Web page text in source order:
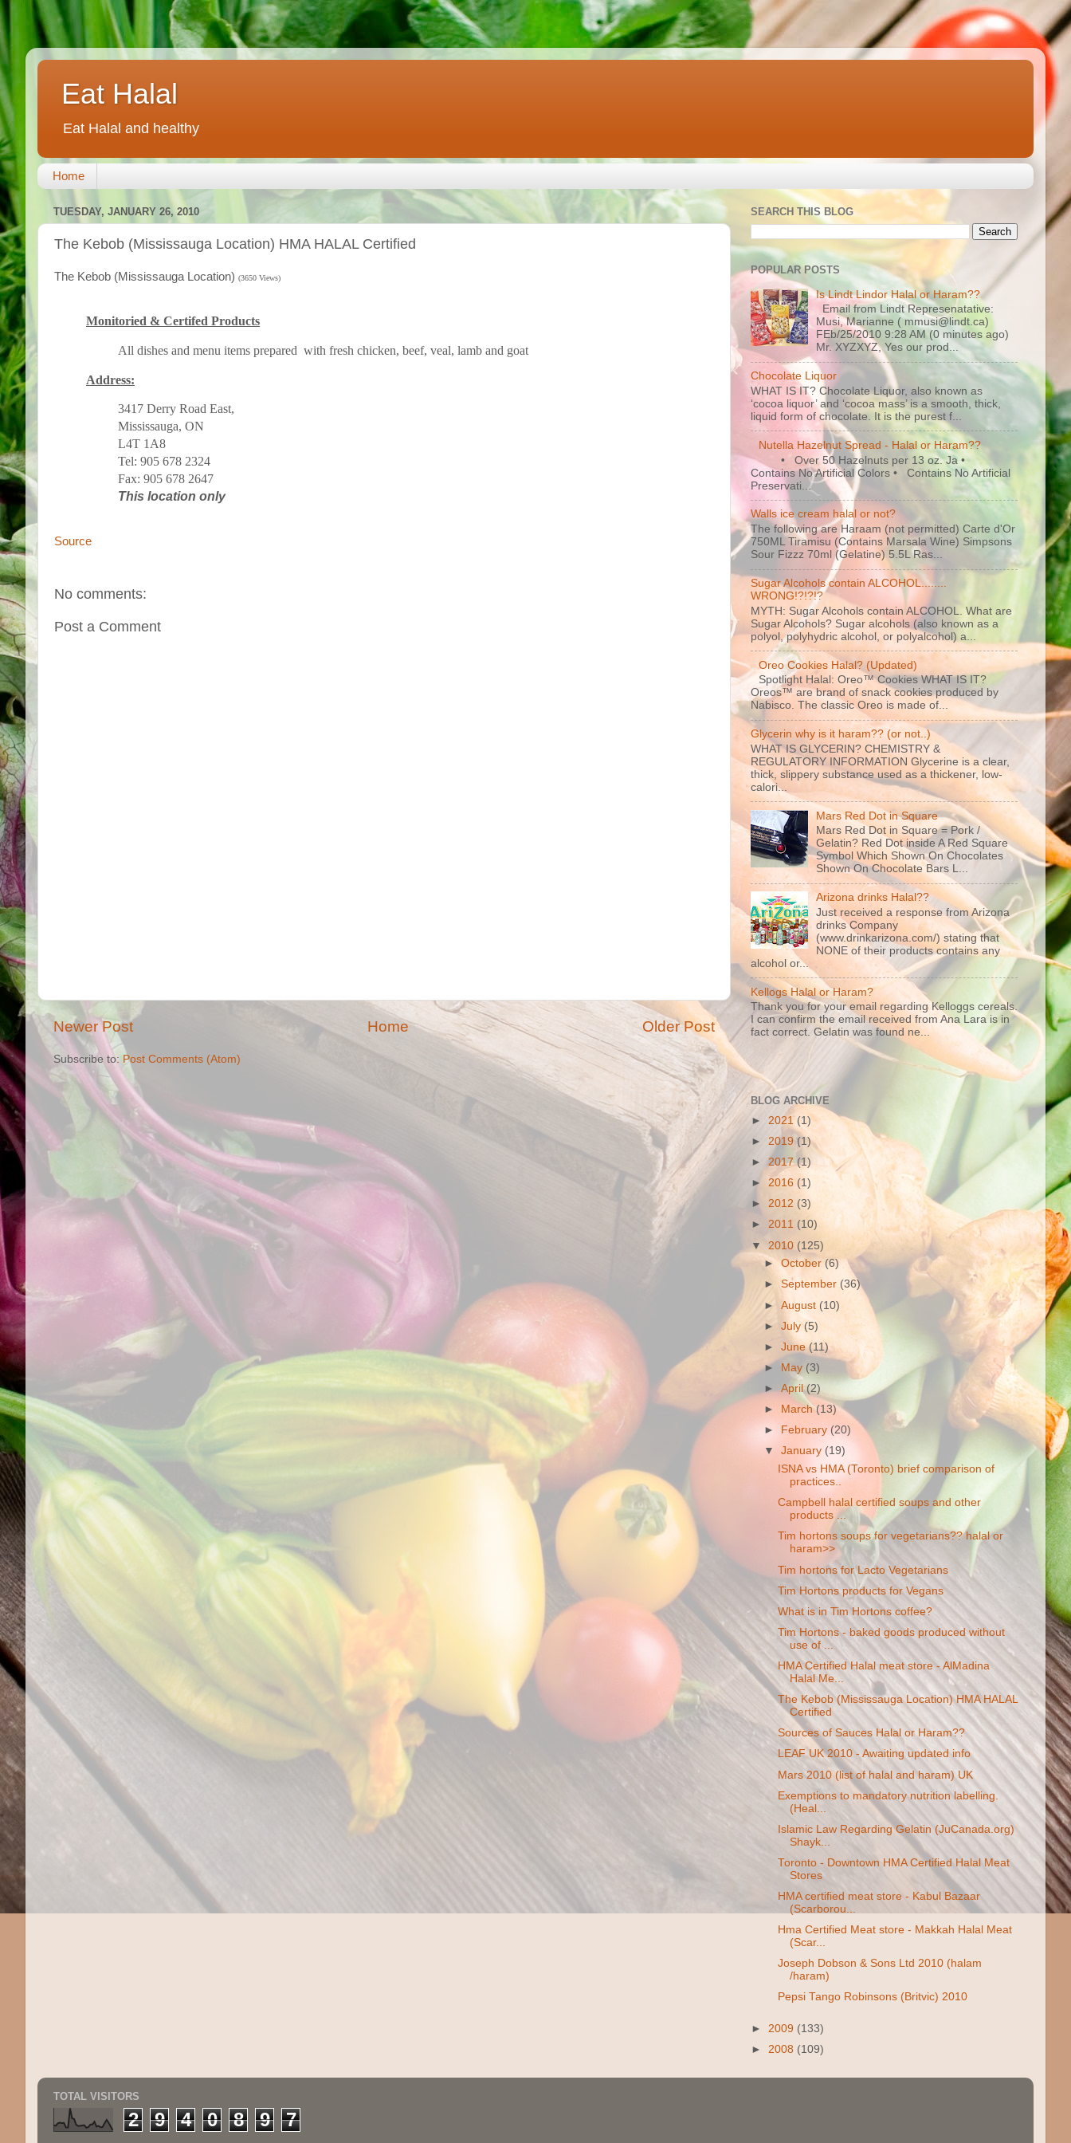
Eat Halal
Eat Halal and healthy
Home
TUESDAY, JANUARY 26, 2010
The Kebob (Mississauga Location) HMA HALAL Certified
The Kebob (Mississauga Location) (3650 Views)
Monitoried & Certifed Products
All dishes and menu items prepared with fresh chicken, beef, veal, lamb and goat
Address:
3417 Derry Road East,
Mississauga, ON
L4T 1A8
Tel: 905 678 2324
Fax: 905 678 2647
This location only
Source
No comments:
Post a Comment
Newer Post Older Post
Home
Subscribe to: Post Comments (Atom)
SEARCH THIS BLOG
POPULAR POSTS
Is Lindt Lindor Halal or Haram??
Email from Lindt Represenatative:
Musi, Marianne ( mmusi@lindt.ca)
FEb/25/2010 9:28 AM (0 minutes ago)
Mr. XYZXYZ, Yes our prod...
Chocolate Liquor
WHAT IS IT? Chocolate Liquor, also known as
‘cocoa liquor’ and ‘cocoa mass’ is a smooth, thick,
liquid form of chocolate. It is the purest f...
Nutella Hazelnut Spread - Halal or Haram??
• Over 50 Hazelnuts per 13 oz. Ja •
Contains No Artificial Colors • Contains No Artificial
Preservati...
Walls ice cream halal or not?
The following are Haraam (not permitted) Carte d'Or
750ML Tiramisu (Contains Marsala Wine) Simpsons
Sour Fizzz 70ml (Gelatine) 5.5L Ras...
Sugar Alcohols contain ALCOHOL........
WRONG!?!?!?
MYTH: Sugar Alcohols contain ALCOHOL. What are
Sugar Alcohols? Sugar alcohols (also known as a
polyol, polyhydric alcohol, or polyalcohol) a...
Oreo Cookies Halal? (Updated)
Spotlight Halal: Oreo™ Cookies WHAT IS IT?
Oreos™ are brand of snack cookies produced by
Nabisco. The classic Oreo is made of...
Glycerin why is it haram?? (or not..)
WHAT IS GLYCERIN? CHEMISTRY &
REGULATORY INFORMATION Glycerine is a clear,
thick, slippery substance used as a thickener, low-
calori...
Mars Red Dot in Square
Mars Red Dot in Square = Pork /
Gelatin? Red Dot inside A Red Square
Symbol Which Shown On Chocolates
Shown On Chocolate Bars L...
Arizona drinks Halal??
Just received a response from Arizona
drinks Company
(www.drinkarizona.com/) stating that
NONE of their products contains any
alcohol or...
Kellogs Halal or Haram?
Thank you for your email regarding Kelloggs cereals.
I can confirm the email received from Ana Lara is in
fact correct. Gelatin was found ne...
BLOG ARCHIVE
► 2021(1)
► 2019 (1)
► 2017(1)
► 2016 (1)
► 2012 (3)
► 2011 (10)
▼ 2010 (125)
►October (6)
►September (36)
►August (10)
►July(5)
►June(11)
►
May (3)
►April(2)
►
March(13)
►
February (20)
▼January (19)
ISNA vs HMA (Toronto) brief comparison of
practices..
Campbell halal certified soups and other
products ...
Tim hortons soups for vegetarians?? halal or
haram>>
Tim hortons for Lacto Vegetarians
Tim Hortons products for Vegans
What is in Tim Hortons coffee?
Tim Hortons - baked goods produced without
use of ...
HMA Certified Halal meat store - AlMadina
Halal Me...
The Kebob (Mississauga Location) HMA HALAL
Certified
Sources of Sauces Halal or Haram??
LEAF UK 2010 - Awaiting updated info
Mars 2010 (list of halal and haram) UK
Exemptions to mandatory nutrition labelling.
(Heal...
Islamic Law Regarding Gelatin (JuCanada.org)
Shayk...
Toronto - Downtown HMA Certified Halal Meat
Stores
HMA certified meat store - Kabul Bazaar
(Scarborou...
Hma Certified Meat store - Makkah Halal Meat
(Scar...
Joseph Dobson & Sons Ltd 2010 (halam
/haram)
Pepsi Tango Robinsons (Britvic) 2010
► 2009 (133)
► 2008 (109)
TOTAL VISITORS
2 9 4 0 8 9 7